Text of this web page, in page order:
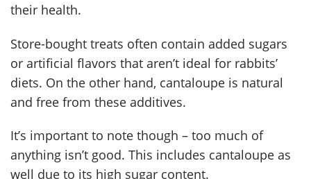
their health.
Store-bought treats often contain added sugars
or artificial flavors that aren’t ideal for rabbits’
diets. On the other hand, cantaloupe is natural
and free from these additives.
It’s important to note though – too much of
anything isn’t good. This includes cantaloupe as
well due to its high sugar content.